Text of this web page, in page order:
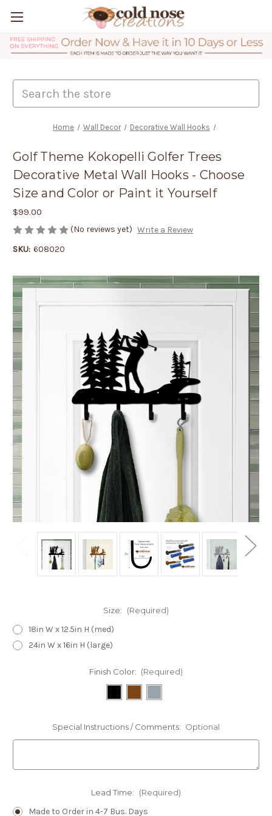
Home Wall Decor Decorative Wall Hooks
Golf Theme Kokopelli Golfer Trees
Decorative Metal Wall Hooks - Choose
Size and Color or Paint it Yourself
$99.00
(No reviews yet) Write a Review
SKU: 608020
Size: (Required)
18in W x 12.5in H (med)
24in W x 16in H (large)
Finish Color: (Required)
Special Instructions / Comments: Optional
Lead Time: (Required)
Made to Order in 4-7 Bus. Days